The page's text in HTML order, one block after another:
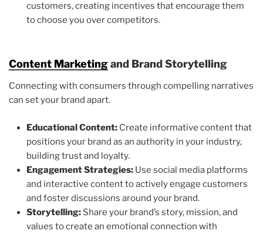
customers, creating incentives that encourage them
to choose you over competitors.
Content Marketingand Brand Storytelling
Connecting with consumers through compelling narratives
can set your brand apart.
Educational Content: Create informative content that
positions your brand as an authority in your industry,
building trust and loyalty.
Engagement Strategies: Use social media platforms
and interactive content to actively engage customers
and foster discussions around your brand.
Storytelling: Share your brand’s story, mission, and
values to create an emotional connection with